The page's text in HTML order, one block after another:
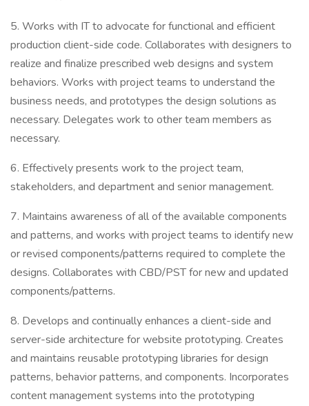
5. Works with IT to advocate for functional and efficient
production client-side code. Collaborates with designers to
realize and finalize prescribed web designs and system
behaviors. Works with project teams to understand the
business needs, and prototypes the design solutions as
necessary. Delegates work to other team members as
necessary.
6. Effectively presents work to the project team,
stakeholders, and department and senior management.
7. Maintains awareness of all of the available components
and patterns, and works with project teams to identify new
or revised components/patterns required to complete the
designs. Collaborates with CBD/PST for new and updated
components/patterns.
8. Develops and continually enhances a client-side and
server-side architecture for website prototyping. Creates
and maintains reusable prototyping libraries for design
patterns, behavior patterns, and components. Incorporates
content management systems into the prototyping